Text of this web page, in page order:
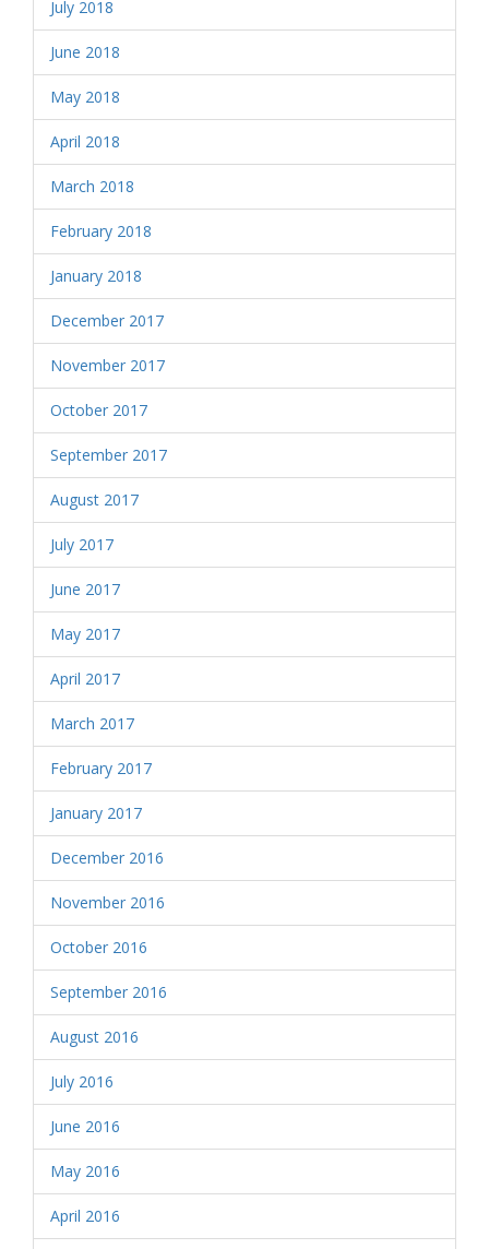
July 2018
June 2018
May 2018
April 2018
March 2018
February 2018
January 2018
December 2017
November 2017
October 2017
September 2017
August 2017
July 2017
June 2017
May 2017
April 2017
March 2017
February 2017
January 2017
December 2016
November 2016
October 2016
September 2016
August 2016
July 2016
June 2016
May 2016
April 2016